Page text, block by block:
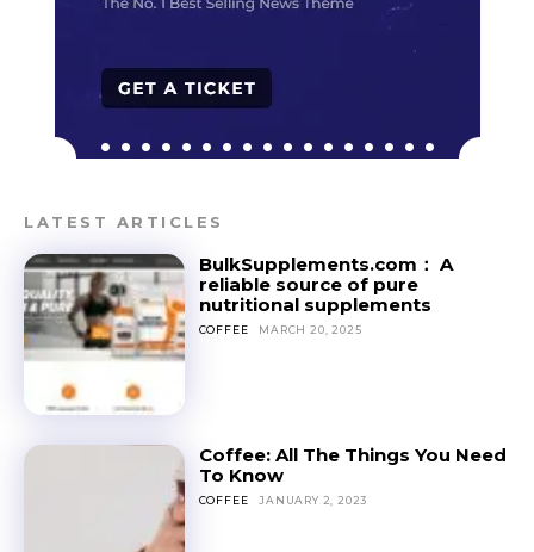
LATEST ARTICLES
BulkSupplements.com： A
reliable source of pure
nutritional supplements
COFFEE MARCH 20, 2025
Coffee: All The Things You Need
To Know
COFFEE JANUARY 2, 2023